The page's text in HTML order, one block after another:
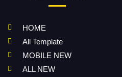
HOME
All Template
MOBILE NEW
ALL NEW